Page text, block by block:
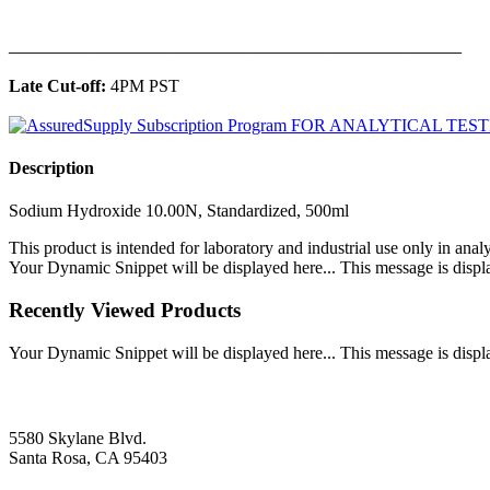
Late Cut-off: 4PM PST
Description
Sodium Hydroxide 10.00N, Standardized, 500ml
This product is intended for laboratory and industrial use only in
Your Dynamic Snippet will be displayed here... This message is
Recently Viewed Products
Your Dynamic Snippet will be displayed here... This message is
5580 Skylane Blvd.
Santa Rosa, CA 95403